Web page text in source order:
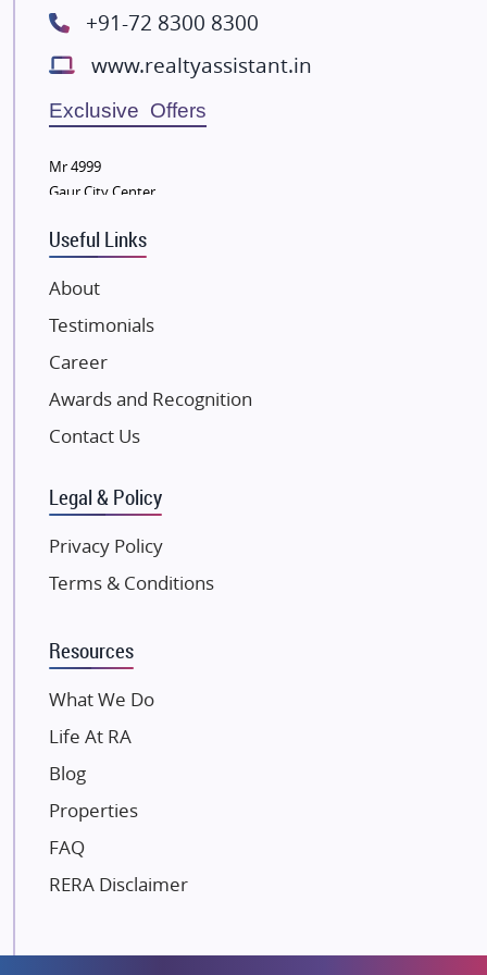
Lodha Group
Radhey Krishna Group
Bestech Group
Wellgrow Infotech
Sobha Developers Ltd
Tata Housing Group
Eldeco Group
VTP Realty
Damji Shamji Shah Group Builders
JP Infra
NK Group
Excella Infrazone LLP
Gulshan Group
Kunal Group Builders
Kolte Patil Developers
Kalpataru Limited
Dosti Realty
Paradise Group
Austin Realty
Mahaavir Superstructures
Runwal Group
+91-72 8300 8300
www.realtyassistant.in
Exclusive Offers
Mr 4999
Gaur City Center
Useful Links
About
Testimonials
Career
Awards and Recognition
Contact Us
Legal & Policy
Privacy Policy
Terms & Conditions
Resources
What We Do
Life At RA
Blog
Properties
FAQ
RERA Disclaimer